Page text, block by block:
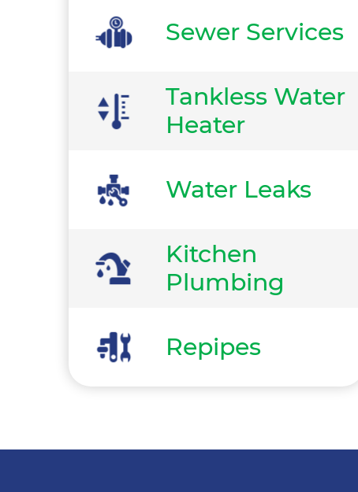
Sewer Services
Tankless Water
Heater
Water Leaks
Kitchen
Plumbing
Repipes